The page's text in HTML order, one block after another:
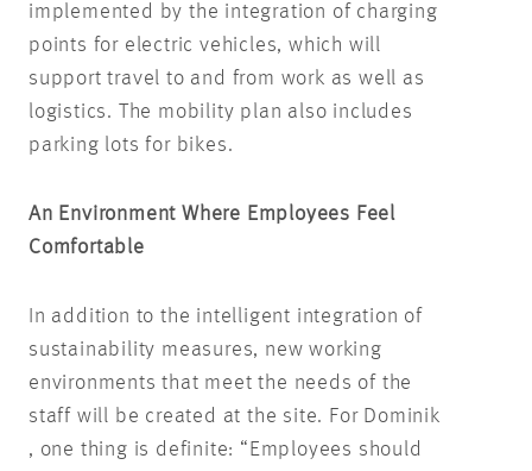
implemented by the integration of charging
points for electric vehicles, which will
support travel to and from work as well as
logistics. The mobility plan also includes
parking lots for bikes.
An Environment Where Employees Feel
Comfortable
In addition to the intelligent integration of
sustainability measures, new working
environments that meet the needs of the
staff will be created at the site. For Dominik
, one thing is definite: “Employees should